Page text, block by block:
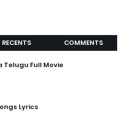
RECENTS COMMENTS
Telugu Full Movie
Lyrics